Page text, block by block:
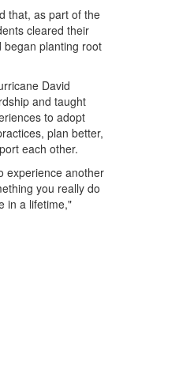
that, as part of the
cleared their
began planting root
David
and taught
to adopt
plan better,
each other.
experience another
you really do
in a lifetime,"